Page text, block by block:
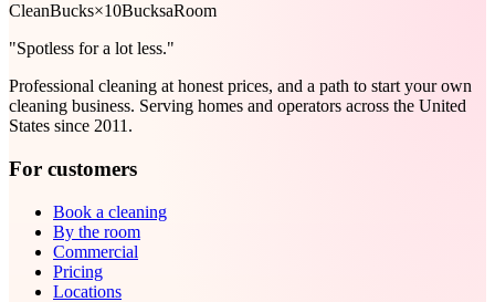
CleanBucks×10BucksaRoom
"Spotless for a lot less."
Professional cleaning at honest prices, and a path to start your own
cleaning business. Serving homes and operators across the United
States since 2011.
For customers
Book a cleaning
By the room
Commercial
Pricing
Locations